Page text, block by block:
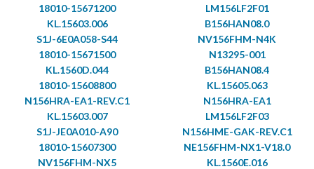
18010-15671200
LM156LF2F01
KL.15603.006
B156HAN08.0
S1J-6E0A058-S44
NV156FHM-N4K
18010-15671500
N13295-001
KL.1560D.044
B156HAN08.4
18010-15608800
KL.15605.063
N156HRA-EA1-REV.C1
N156HRA-EA1
KL.15603.007
LM156LF2F03
S1J-JE0A010-A90
N156HME-GAK-REV.C1
18010-15607300
NE156FHM-NX1-V18.0
NV156FHM-NX5
KL.1560E.016